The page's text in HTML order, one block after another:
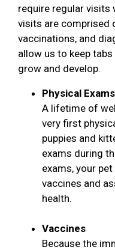
require regular visits
visits are comprised
vaccinations, and
allow us to keep tabs
grow and develop.
Physical Exams
A lifetime of
very first
puppies and
exams during
exams, your
vaccines and
health.
Vaccines
Because the